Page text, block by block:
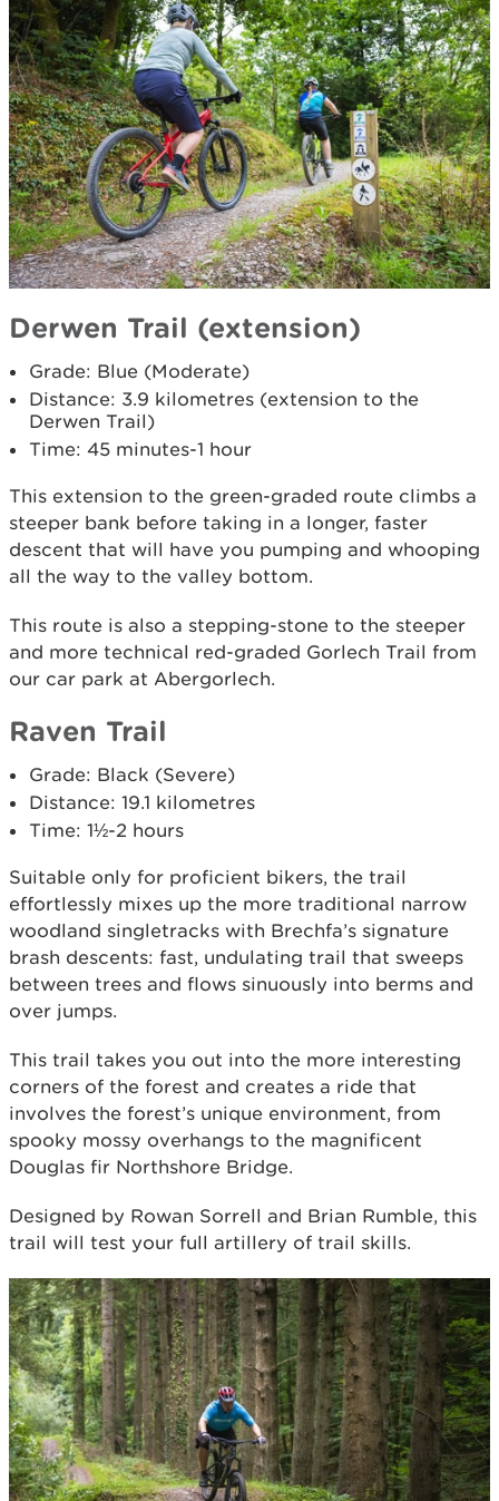
Derwen Trail (extension)
Grade: Blue (Moderate)
Distance: 3.9 kilometres (extension to the
Derwen Trail)
Time: 45 minutes-1 hour
This extension to the green-graded route climbs a
steeper bank before taking in a longer, faster
descent that will have you pumping and whooping
all the way to the valley bottom.
This route is also a stepping-stone to the steeper
and more technical red-graded Gorlech Trail from
our car park at Abergorlech.
Raven Trail
Grade: Black (Severe)
Distance: 19.1 kilometres
Time: 1½-2 hours
Suitable only for proficient bikers, the trail
effortlessly mixes up the more traditional narrow
woodland singletracks with Brechfa’s signature
brash descents: fast, undulating trail that sweeps
between trees and flows sinuously into berms and
over jumps.
This trail takes you out into the more interesting
corners of the forest and creates a ride that
involves the forest’s unique environment, from
spooky mossy overhangs to the magnificent
Douglas fir Northshore Bridge.
Designed by Rowan Sorrell and Brian Rumble, this
trail will test your full artillery of trail skills.